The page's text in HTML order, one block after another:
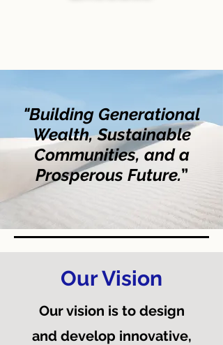
"Building Generational
Wealth, Sustainable
Communities, and a
Prosperous Future.”
Our Vision
Our vision is to design
and develop innovative,